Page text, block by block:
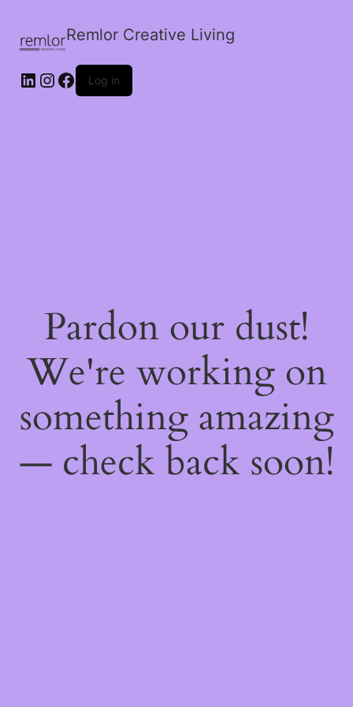
Remlor Creative Living
LinkedIn
Instagram
Facebook
Log in
Pardon our dust!
We're working on
something amazing
— check back soon!